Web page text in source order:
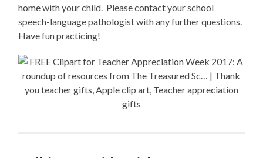
home with your child. Please contact your school
speech-language pathologist with any further questions.
Have fun practicing!